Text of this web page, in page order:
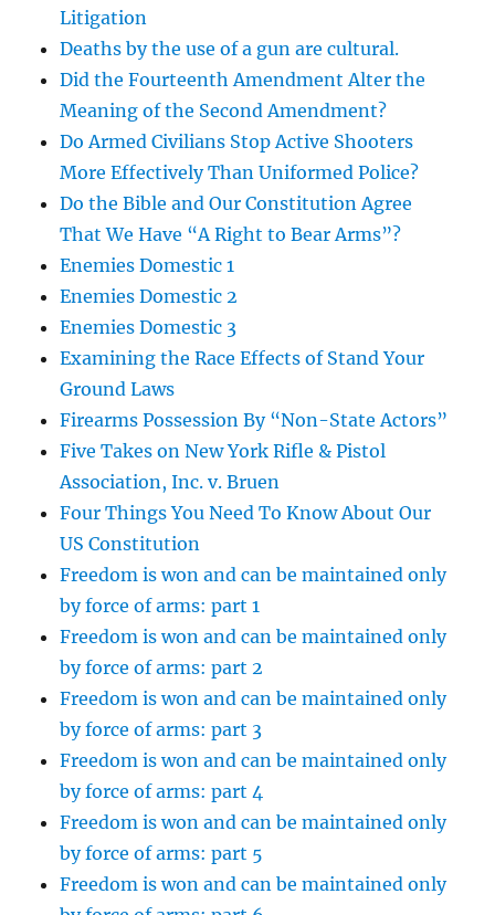
Litigation
Deaths by the use of a gun are cultural.
Did the Fourteenth Amendment Alter the
Meaning of the Second Amendment?
Do Armed Civilians Stop Active Shooters
More Effectively Than Uniformed Police?
Do the Bible and Our Constitution Agree
That We Have “A Right to Bear Arms”?
Enemies Domestic 1
Enemies Domestic 2
Enemies Domestic 3
Examining the Race Effects of Stand Your
Ground Laws
Firearms Possession By “Non-State Actors”
Five Takes on New York Rifle & Pistol
Association, Inc. v. Bruen
Four Things You Need To Know About Our
US Constitution
Freedom is won and can be maintained only
by force of arms: part 1
Freedom is won and can be maintained only
by force of arms: part 2
Freedom is won and can be maintained only
by force of arms: part 3
Freedom is won and can be maintained only
by force of arms: part 4
Freedom is won and can be maintained only
by force of arms: part 5
Freedom is won and can be maintained only